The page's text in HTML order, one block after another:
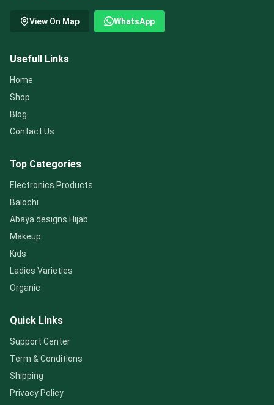
View On Map WhatsApp
Usefull Links
Home
Shop
Blog
Contact Us
Top Categories
Electronics Products
Balochi
Abaya designs Hijab
Makeup
Kids
Ladies Varieties
Organic
Quick Links
Support Center
Term & Conditions
Shipping
Privacy Policy